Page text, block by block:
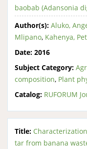
baobab (Adansonia
Author(s): Aluko,
Mlipano, Kahenya,
Date: 2016
Subject Category:
composition, Plant
Catalog: RUFORUM
Title:
tar from banana